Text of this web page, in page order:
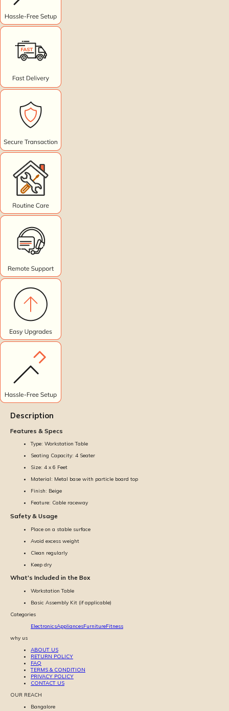
Description
Features & Specs
Type: Workstation Table
Seating Capacity: 4 Seater
Size: 4 x 6 Feet
Material: Metal base with particle board top
Finish: Beige
Feature: Cable raceway
Safety & Usage
Place on a stable surface
Avoid excess weight
Clean regularly
Keep dry
What's Included in the Box
Workstation Table
Basic Assembly Kit (if applicable)
Categories
ElectronicsAppliancesFurnitureFitness
why us
ABOUT US
RETURN POLICY
FAQ
TERMS & CONDITION
PRIVACY POLICY
CONTACT US
OUR REACH
Bangalore